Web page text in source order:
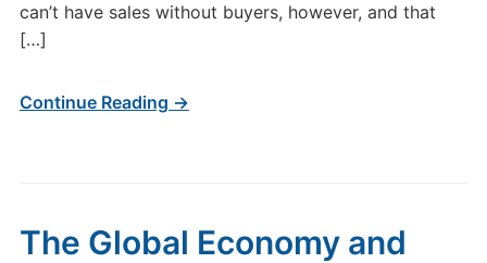
can’t have sales without buyers, however, and that
[…]
Continue Reading →
The Global Economy and